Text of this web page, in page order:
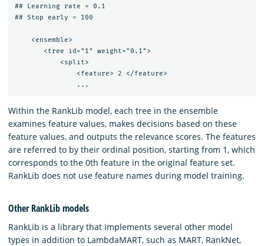
## Learning rate = 0.1
## Stop early = 100
    <ensemble>
       <tree id="1" weight="0.1">
           <split>
               <feature> 2 </feature>
Within the RankLib model, each tree in the ensemble
examines feature values, makes decisions based on these
feature values, and outputs the relevance scores. The features
are referred to by their ordinal position, starting from 1, which
corresponds to the 0th feature in the original feature set.
RankLib does not use feature names during model training.
Other RankLib models
RankLib is a library that implements several other model
types in addition to LambdaMART, such as MART, RankNet,